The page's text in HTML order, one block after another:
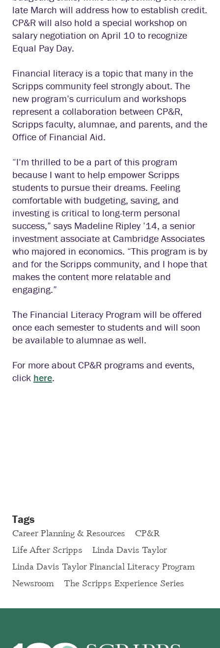
late March will address how to establish credit.
CP&R will also hold a special workshop on
salary negotiation on April 10 to recognize
Equal Pay Day.
Financial literacy is a topic that many in the
Scripps community feel strongly about. The
new program’s curriculum and workshops
represent a collaboration between CP&R,
Scripps faculty, alumnae, and parents, and the
Office of Financial Aid.
“I’m thrilled to be a part of this program
because I want to help empower Scripps
students to pursue their dreams. Feeling
comfortable with budgeting, saving, and
investing is critical to long-term personal
success,” says Madeline Ripley ’14, a senior
investment associate at Cambridge Associates
who majored in economics. “This program is by
and for the Scripps community, and I hope that
makes the content more relatable and
engaging.”
The Financial Literacy Program will be offered
once each semester to students and will soon
be available to alumnae as well.
For more about CP&R programs and events,
click here.
Tags
Career Planning & Resources
CP&R
Life After Scripps
Linda Davis Taylor
Linda Davis Taylor Financial Literacy Program
Newsroom
The Scripps Experience Series